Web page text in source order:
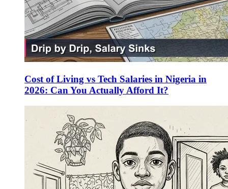
Cost of Living vs Tech Salaries in Nigeria in
2026: Can You Actually Afford It?